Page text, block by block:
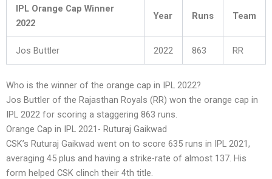
IPL Orange Cap Winner
2022
Year Runs Team
Jos Buttler 2022 863 RR
Who is the winner of the orange cap in IPL 2022?
Jos Buttler of the Rajasthan Royals (RR) won the orange cap in
IPL 2022 for scoring a staggering 863 runs.
Orange Cap in IPL 2021- Ruturaj Gaikwad
CSK’s Ruturaj Gaikwad went on to score 635 runs in IPL 2021,
averaging 45 plus and having a strike-rate of almost 137. His
form helped CSK clinch their 4th title.